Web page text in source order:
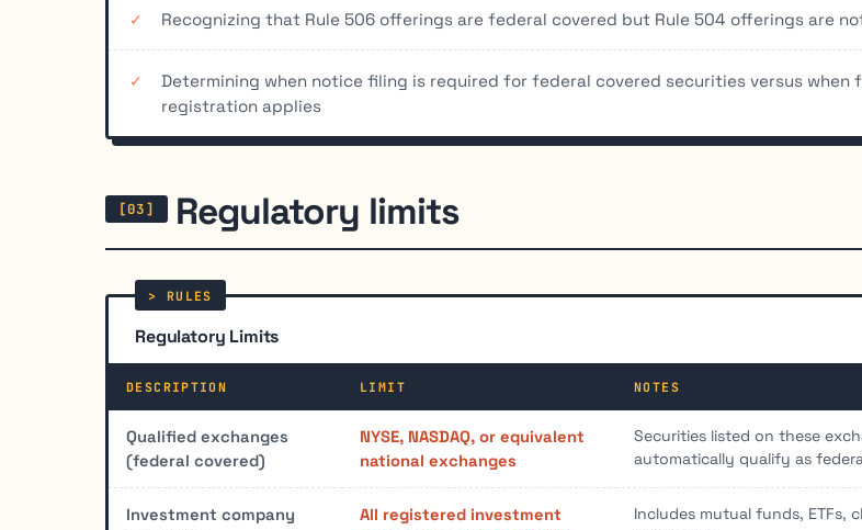
Recognizing that Rule 506 offerings are federal covered but Rule 504 offerings are
Determining when notice filing is required for federal covered securities versus when
registration applies
Regulatory limits
Regulatory Limits
DESCRIPTION LIMIT NOTES
Qualified exchanges
(federal covered)
NYSE, NASDAQ, or equivalent
national exchanges
Securities listed on these
automatically qualify as
Investment company
All registered investment
Includes mutual funds, ETFs,